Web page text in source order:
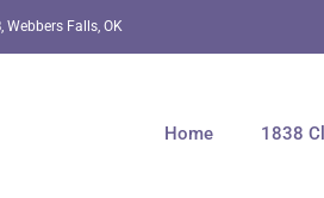
Webbers Falls, OK
Home 1838